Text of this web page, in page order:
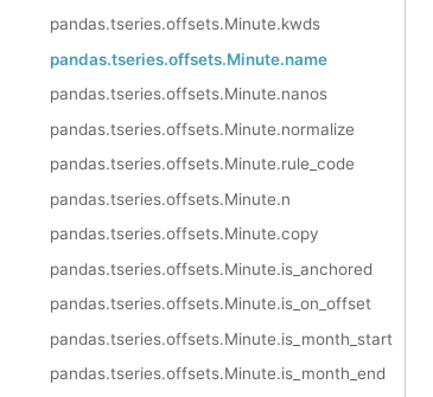
pandas.tseries.offsets.Minute.kwds
pandas.tseries.offsets.Minute.name
pandas.tseries.offsets.Minute.nanos
pandas.tseries.offsets.Minute.normalize
pandas.tseries.offsets.Minute.rule_code
pandas.tseries.offsets.Minute.n
pandas.tseries.offsets.Minute.copy
pandas.tseries.offsets.Minute.is_anchored
pandas.tseries.offsets.Minute.is_on_offset
pandas.tseries.offsets.Minute.is_month_start
pandas.tseries.offsets.Minute.is_month_end